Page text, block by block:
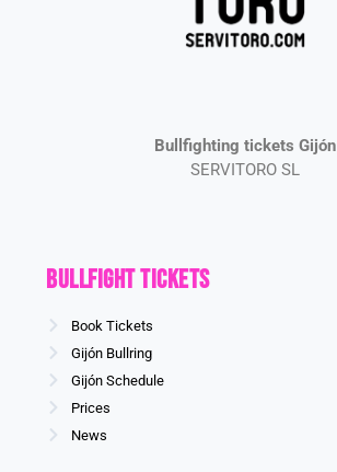
Bullfighting tickets Gijón
SERVITORO SL
Bullfight Tickets
Book Tickets
Gijón Bullring
Gijón Schedule
Prices
News